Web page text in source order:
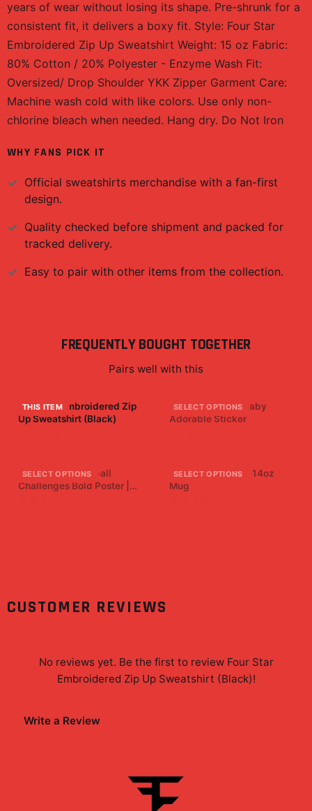
years of wear without losing its shape. Pre-shrunk for a
consistent fit, it delivers a boxy fit. Style: Four Star
Embroidered Zip Up Sweatshirt Weight: 15 oz Fabric:
80% Cotton / 20% Polyester - Enzyme Wash Fit:
Oversized/ Drop Shoulder YKK Zipper Garment Care:
Machine wash cold with like colors. Use only non-
chlorine bleach when needed. Hang dry. Do Not Iron
WHY FANS PICK IT
Official sweatshirts merchandise with a fan-first
design.
Quality checked before shipment and packed for
tracked delivery.
Easy to pair with other items from the collection.
FREQUENTLY BOUGHT TOGETHER
Pairs well with this
THIS ITEM
Four Star Embroidered Zip
Up Sweatshirt (Black)
SELECT OPTIONS
Baby Faze Cute Baby
Adorable Sticker
SELECT OPTIONS
Brawadis Basketball
Challenges Bold Poster |
SELECT OPTIONS
Four Star Ceramic 14oz
Mug
CUSTOMER REVIEWS
No reviews yet. Be the first to review Four Star
Embroidered Zip Up Sweatshirt (Black)!
Write a Review